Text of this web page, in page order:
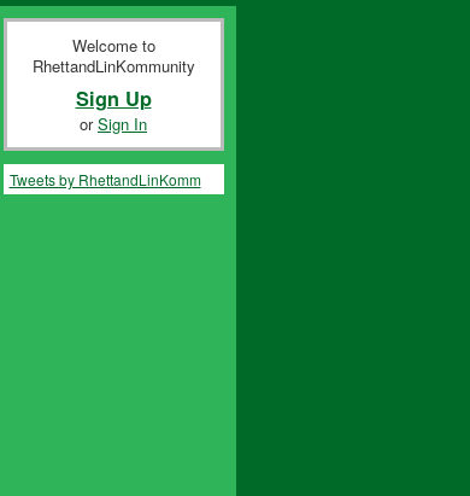
Welcome to
RhettandLinKommunity
Sign Up
orSign In
Tweets by RhettandLinKomm